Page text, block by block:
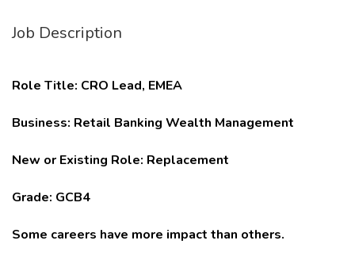
Job Description
Role Title: CRO Lead, EMEA
Business: Retail Banking Wealth Management
New or Existing Role: Replacement
Grade: GCB4
Some careers have more impact than others.